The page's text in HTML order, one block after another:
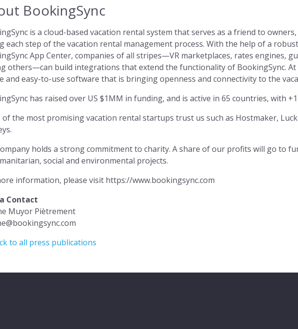
BookingSync
is a cloud-based vacation rental system that serves as a friend to
each step of the vacation rental management process. With the help of a
App Center, companies of all stripes—VR marketplaces, rates engines,
others—can build integrations that extend the functionality of BookingSync. At
and easy-to-use software that is bringing openness and connectivity to the
has raised over US $1MM in funding, and is active in 65 countries, with
of the most promising vacation rental startups trust us such as Hostmaker,
holds a strong commitment to charity. A share of our profits will go to
social and environmental projects.
information, please visit https://www.bookingsync.com
Contact
Muyor Piètrement
to all press publications